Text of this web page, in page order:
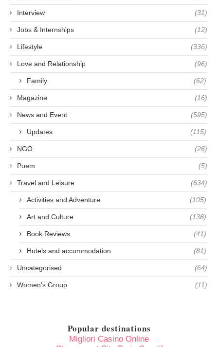
Interview (31)
Jobs & Internships (12)
Lifestyle (336)
Love and Relationship (96)
Family (62)
Magazine (16)
News and Event (595)
Updates (115)
NGO (26)
Poem (5)
Travel and Leisure (634)
Activities and Adventure (105)
Art and Culture (138)
Book Reviews (41)
Hotels and accommodation (81)
Uncategorised (64)
Women's Group (11)
Popular destinations
Migliori Casino Online